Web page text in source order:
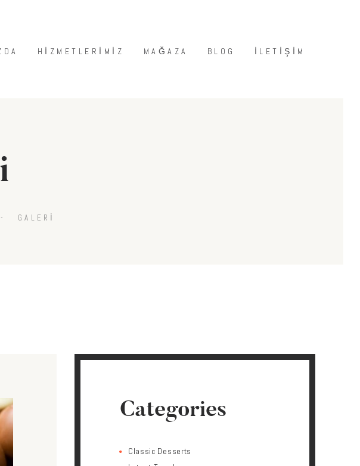
HIZMETLERIMIZ MAĞAZA BLOG İLETIŞIM
GALERI
Categories
Classic Desserts